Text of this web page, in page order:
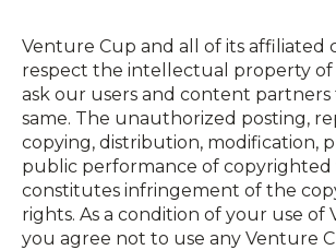
Venture Cup and all of its affiliated
respect the intellectual property of
ask our users and content
same. The unauthorized posting,
copying, distribution, modification,
public performance of copyrighted
constitutes infringement of the
rights. As a condition of your use of
you agree not to use any Venture